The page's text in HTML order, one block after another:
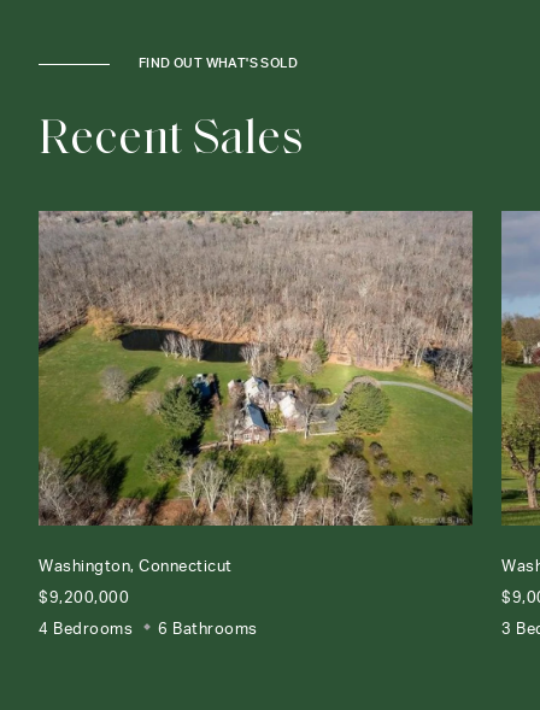
FIND OUT WHAT'S SOLD
RecentSales
Washington, Connecticut
$9,200,000
4 Bedrooms
6 Bathrooms
3